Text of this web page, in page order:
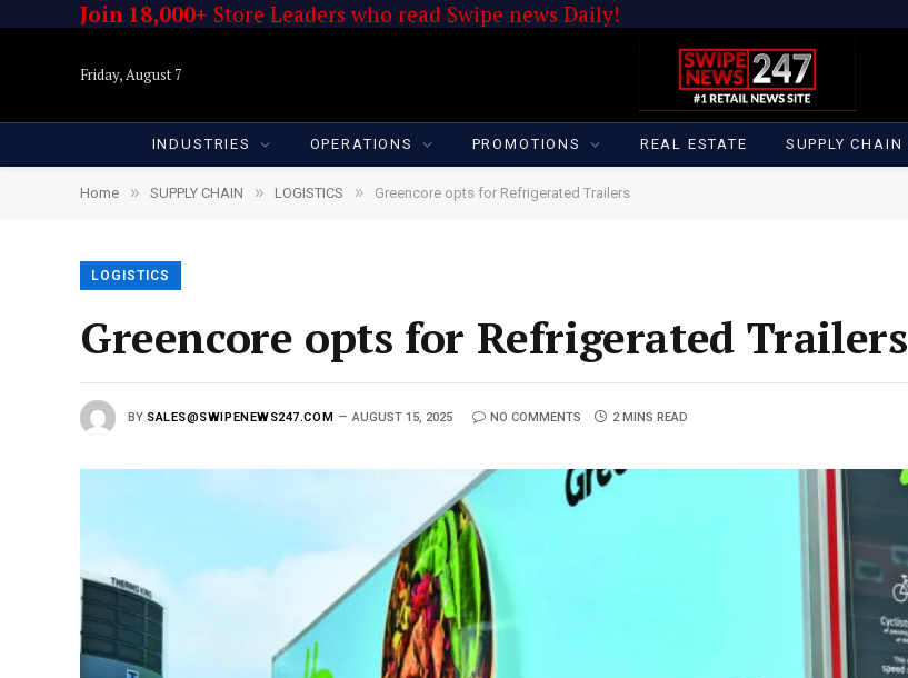
Join 18,000+ Store Leaders who read Swipe news Daily!
Friday, August 7
INDUSTRIES OPERATIONS PROMOTIONS REAL ESTATE SUPPLY CHAIN
Home » SUPPLY CHAIN » LOGISTICS » Greencore opts for Refrigerated Trailers
LOGISTICS
Greencore opts for Refrigerated Trailers
BY SALES@SWIPENEWS247.COM AUGUST 15, 2025 NO COMMENTS 2 MINS READ